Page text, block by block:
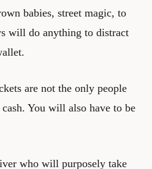
babies, street magic, to
will do anything to distract
are not the only people
You will also have to be
who will purposely take